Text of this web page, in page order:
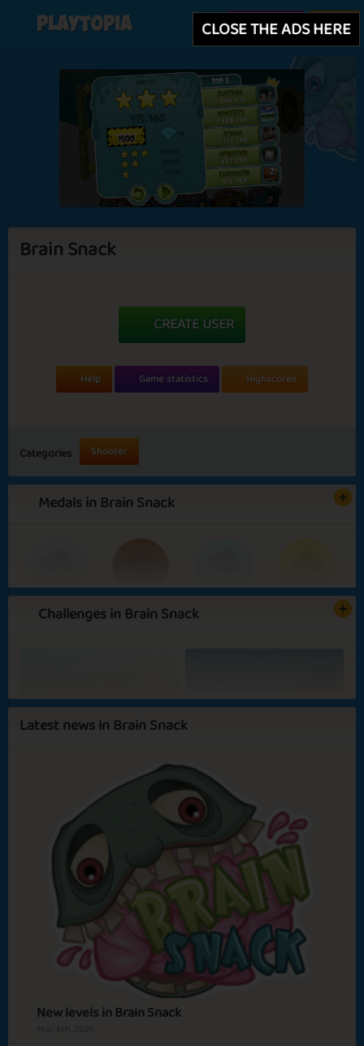
Playtopia Create user Login
Brain Snack
CREATE USER
Help Game statistics Highscores
Categories Shooter
Medals in Brain Snack
Challenges in Brain Snack
Outdoor Activities Daydreaming
Last Days of 2025 Falling in Love
Colourful New Beginnings
Latest news in Brain Snack
New levels in Brain Snack
CLOSE THE ADS HERE